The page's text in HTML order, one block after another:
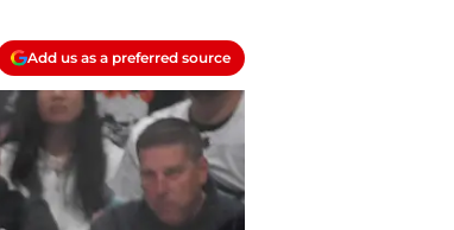
Add us as a preferred source